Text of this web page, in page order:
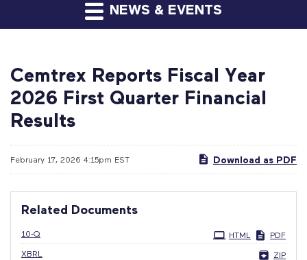
NEWS & EVENTS
Cemtrex Reports Fiscal Year
2026 First Quarter Financial
Results
February 17, 2026 4:15pm EST Download as PDF
Related Documents
10-Q PDF
HTML
XBRL
ZIP